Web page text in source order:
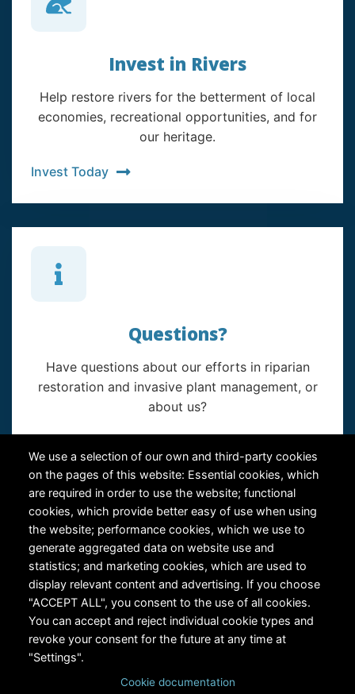
We use a selection of our own and third-party cookies
on the pages of this website: Essential cookies, which
are required in order to use the website; functional
cookies, which provide better easy of use when using
the website; performance cookies, which we use to
generate aggregated data on website use and
statistics; and marketing cookies, which are used to
display relevant content and advertising. If you choose
"ACCEPT ALL", you consent to the use of all cookies.
You can accept and reject individual cookie types and
revoke your consent for the future at any time at
"Settings".
Cookie documentation
Invest in Rivers
Help restore rivers for the betterment of local
economies, recreational opportunities, and for
our heritage.
Invest Today
Questions?
Have questions about our efforts in riparian
restoration and invasive plant management, or
about us?
RiversEdge West's Federal Tax ID # is 27-0007315